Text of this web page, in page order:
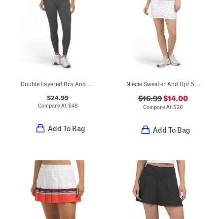
Double Layered Bra And Leggings Set
$24.99
Compare At$48
Add To Bag
Niecie Sweater And Upf 50 Ivy Skort Collection
$16.99$14.00
Compare At$26
Add To Bag